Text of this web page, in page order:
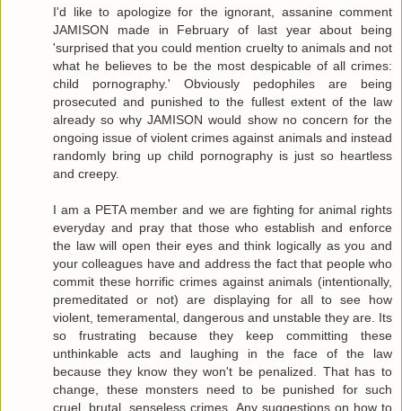
I'd like to apologize for the ignorant, assanine comment
JAMISON made in February of last year about being
'surprised that you could mention cruelty to animals and not
what he believes to be the most despicable of all crimes:
child pornography.' Obviously pedophiles are being
prosecuted and punished to the fullest extent of the law
already so why JAMISON would show no concern for the
ongoing issue of violent crimes against animals and instead
randomly bring up child pornography is just so heartless
and creepy.
I am a PETA member and we are fighting for animal rights
everyday and pray that those who establish and enforce
the law will open their eyes and think logically as you and
your colleagues have and address the fact that people who
commit these horrific crimes against animals (intentionally,
premeditated or not) are displaying for all to see how
violent, temeramental, dangerous and unstable they are. Its
so frustrating because they keep committing these
unthinkable acts and laughing in the face of the law
because they know they won't be penalized. That has to
change, these monsters need to be punished for such
cruel, brutal, senseless crimes. Any suggestions on how to